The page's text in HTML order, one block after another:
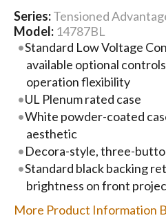
Series:Tensioned
Model: 14787BL
Standard Low Voltage
available optional
operation flexibility
UL Plenum rated case
White powder-coated
aesthetic
Decora-style, three-
Standard black backing
brightness on front
More Product Information